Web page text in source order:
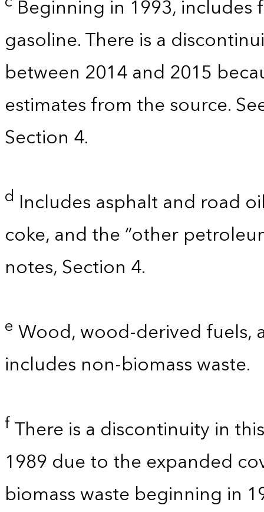
Beginning in 1993,
gasoline. There is a
between 2014 and 2015
estimates from the source.
Section 4.
d Includes asphalt and road
coke, and the “other
notes, Section 4.
e Wood, wood-derived fuels,
includes non-biomass waste.
fThere is a discontinuity in
1989 due to the expanded
biomass waste beginning in